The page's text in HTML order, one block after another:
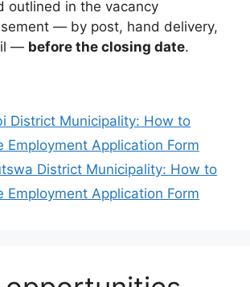
outlined in the vacancy
— by post, hand delivery,
— before the closing date.
District Municipality: How to
Employment Application Form
District Municipality: How to
Employment Application Form